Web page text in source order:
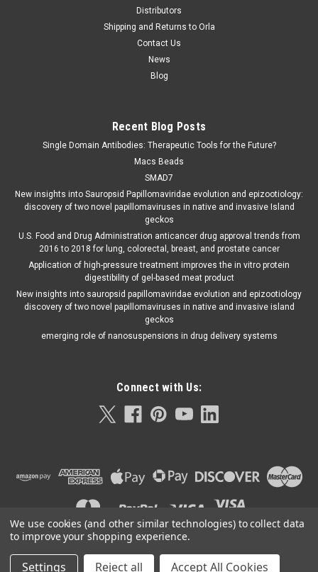
Distributors
Shipping and Returns to Orla
Contact Us
News
Blog
Recent Blog Posts
Single Domain Antibodies: Therapeutic Tools for the Future?
Macs Beads
SMAD7
New insights into Sauropsid Papillomaviridae evolution and epizootiology:
discovery of two novel papillomaviruses in native and invasive Island
geckos
U.S. Food and Drug Administration anticancer drug approval trends from
2016 to 2018 for lung, colorectal, breast, and prostate cancer
Application of high-pressure treatment improves the in vitro protein
digestibility of gel-based meat product
New insights into sauropsid papillomaviridae evolution and epizootiology
discovery of two novel papillomaviruses in native and invasive island
geckos
emerging role of nanosuspensions in drug delivery systems
Connect with Us:
©2026Orla Protein Technologies Sitemap |
We use cookies (and other similar technologies) to collect data
to improve your shopping experience.
Settings Reject all Accept All Cookies